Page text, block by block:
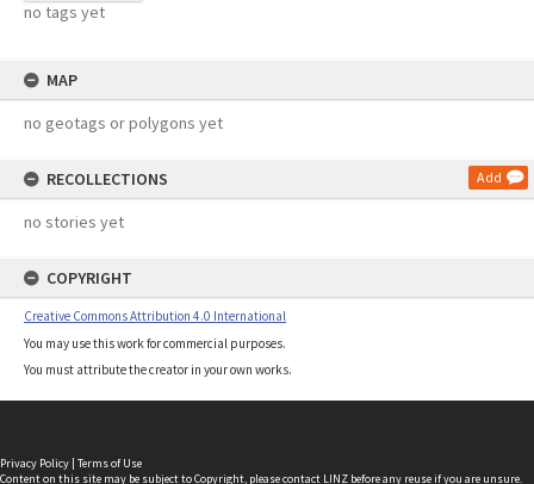
no tags yet
MAP
no geotags or polygons yet
RECOLLECTIONS Add
no stories yet
COPYRIGHT
Creative Commons Attribution 4.0 International
You may use this work for commercial purposes.
You must attribute the creator in your own works.
Privacy Policy | Terms of Use
Content on this site may be subject to Copyright, pleasecontact LINZ before any reuse if you are unsure.